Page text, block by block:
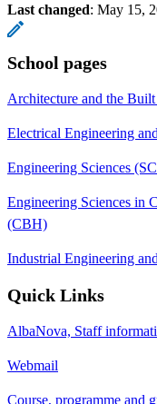
Last changed: May 15,
School pages
Architecture and the
Electrical Engineering
Engineering Sciences
Engineering Sciences in
(CBH)
Industrial Engineering
Quick Links
AlbaNova, Staff
Webmail
Course, programme and